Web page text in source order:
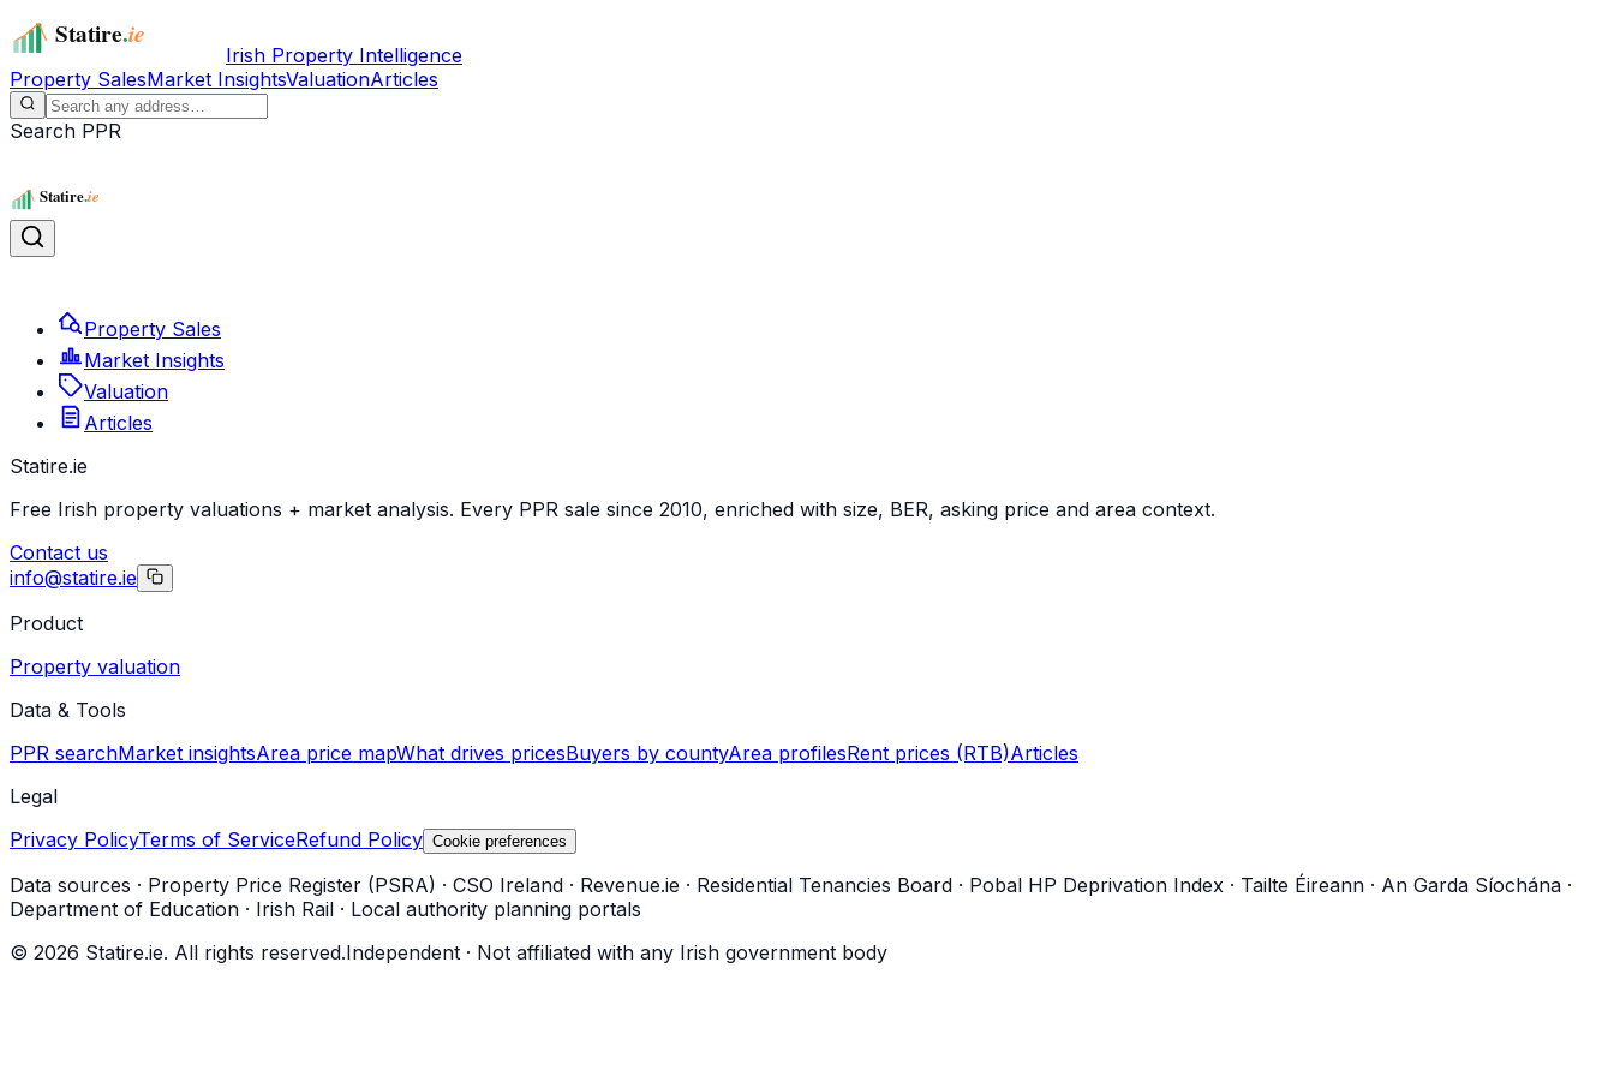
Irish Property Intelligence
Property SalesMarket InsightsValuationArticles
Search PPR
Property Sales
Market Insights
Valuation
Articles
Statire.ie
Free Irish property valuations + market analysis. Every PPR sale since 2010, enriched with size, BER, asking price and area context.
Contact us
info@statire.ie
Product
Property valuation
Data & Tools
PPR searchMarket insightsArea price mapWhat drives pricesBuyers by countyArea profilesRent prices (RTB)Articles
Legal
Privacy PolicyTerms of ServiceRefund Policy Cookie preferences
Data sources · Property Price Register (PSRA) · CSO Ireland · Revenue.ie · Residential Tenancies Board · Pobal HP Deprivation Index · Tailte Éireann · An Garda Síochána ·
Department of Education · Irish Rail · Local authority planning portals
© 2026 Statire.ie. All rights reserved.Independent · Not affiliated with any Irish government body